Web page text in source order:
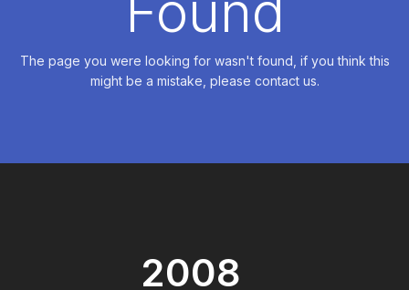
The page you were looking for wasn't found, if you think this
might be a mistake, please contact us.
2008